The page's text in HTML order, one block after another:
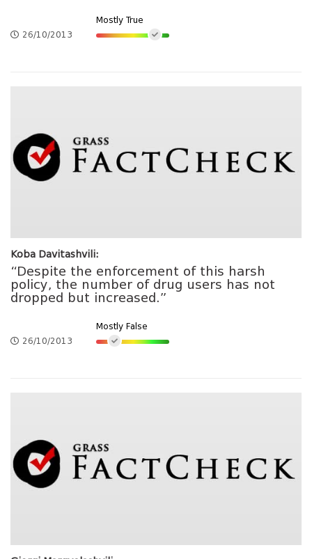
26/10/2013
Mostly True
Koba Davitashvili:
“Despite the enforcement of this harsh
policy, the number of drug users has not
dropped but increased.”
26/10/2013
Mostly False